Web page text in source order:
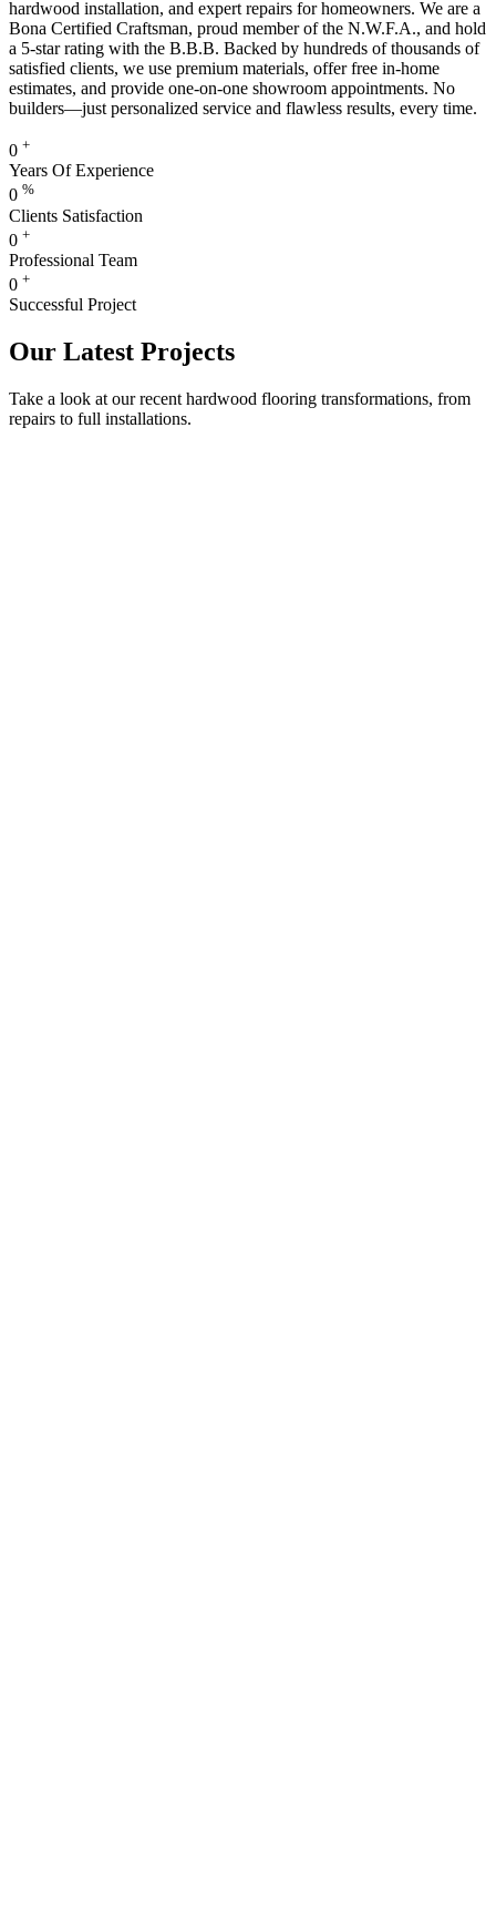
hardwood installation, and expert repairs for homeowners. We are a
Bona Certified Craftsman, proud member of the N.W.F.A., and hold
a 5-star rating with the B.B.B. Backed by hundreds of thousands of
satisfied clients, we use premium materials, offer free in-home
estimates, and provide one-on-one showroom appointments. No
builders—just personalized service and flawless results, every time.
0 +
Years Of Experience
0 %
Clients Satisfaction
0 +
Professional Team
0 +
Successful Project
Our Latest Projects
Take a look at our recent hardwood flooring transformations, from
repairs to full installations.